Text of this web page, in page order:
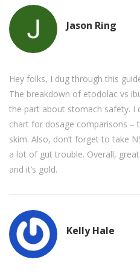
Jason Ring
Hey folks, I dug through this
The breakdown of etodolac vs
the part about stomach safety. I
chart for dosage comparisons –
skim. Also, don’t forget to take
a lot of gut trouble. Overall,
and it’s gold.
Kelly Hale